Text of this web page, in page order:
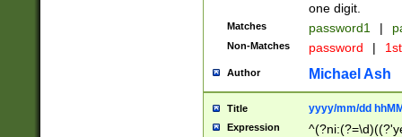
one digit.
Matches password1 |
Non-Matches password |
Author Michael Ash
Title yyyy/mm/dd
Expression